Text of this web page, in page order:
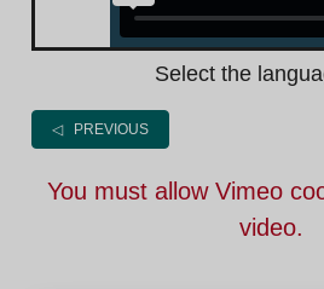
Select the
◁ PREVIOUS
You must allow Vimeo
video.